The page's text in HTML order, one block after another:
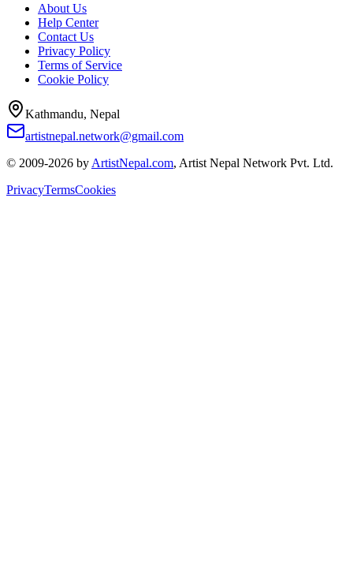
About Us
Help Center
Contact Us
Privacy Policy
Terms of Service
Cookie Policy
Kathmandu, Nepal
artistnepal.network@gmail.com
© 2009-2026 by ArtistNepal.com, Artist Nepal Network Pvt. Ltd.
PrivacyTermsCookies